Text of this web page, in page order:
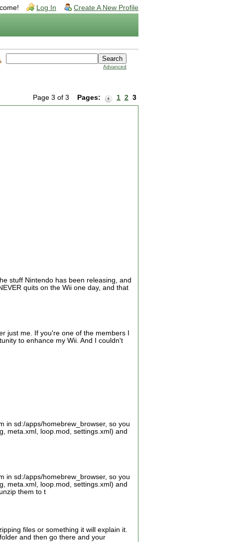
Log In Create A New Profile
Advanced
Page 3 of 3 Pages: 1 2 3
stuff Nintendo has been releasing, and
quits on the Wii one day, and that
just me. If you're one of the members I
to enhance my Wii. And I couldn't
in sd:/apps/homebrew_browser, so you
meta.xml, loop.mod, settings.xml) and
in sd:/apps/homebrew_browser, so you
meta.xml, loop.mod, settings.xml) and
them to t
files or something it will explain it.
and then go there and your